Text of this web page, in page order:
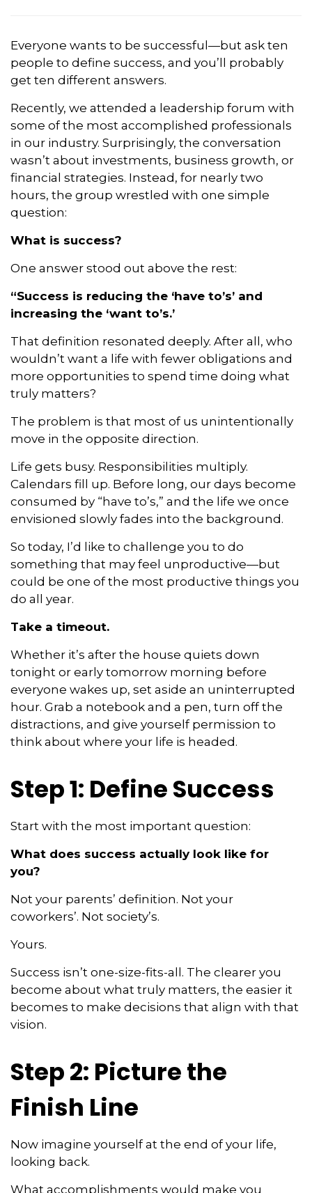
Everyone wants to be successful—but ask ten
people to define success, and you’ll probably
get ten different answers.
Recently, we attended a leadership forum with
some of the most accomplished professionals
in our industry. Surprisingly, the conversation
wasn’t about investments, business growth, or
financial strategies. Instead, for nearly two
hours, the group wrestled with one simple
question:
What is success?
One answer stood out above the rest:
“Success is reducing the ‘have to’s’ and
increasing the ‘want to’s.’
That definition resonated deeply. After all, who
wouldn’t want a life with fewer obligations and
more opportunities to spend time doing what
truly matters?
The problem is that most of us unintentionally
move in the opposite direction.
Life gets busy. Responsibilities multiply.
Calendars fill up. Before long, our days become
consumed by “have to’s,” and the life we once
envisioned slowly fades into the background.
So today, I’d like to challenge you to do
something that may feel unproductive—but
could be one of the most productive things you
do all year.
Take a timeout.
Whether it’s after the house quiets down
tonight or early tomorrow morning before
everyone wakes up, set aside an uninterrupted
hour. Grab a notebook and a pen, turn off the
distractions, and give yourself permission to
think about where your life is headed.
Step 1: Define Success
Start with the most important question:
What does success actually look like for
you?
Not your parents’ definition. Not your
coworkers’. Not society’s.
Yours.
Success isn’t one-size-fits-all. The clearer you
become about what truly matters, the easier it
becomes to make decisions that align with that
vision.
Step 2: Picture the
Finish Line
Now imagine yourself at the end of your life,
looking back.
What accomplishments would make you